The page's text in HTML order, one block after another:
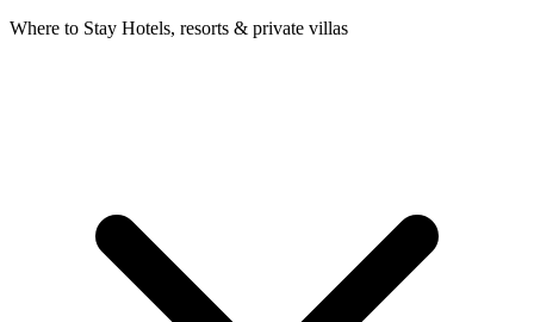
Where to Stay Hotels, resorts & private villas